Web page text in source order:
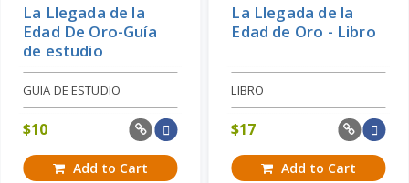
La Llegada de la
Edad De Oro-Guía
de estudio
GUIA DE ESTUDIO
$10
Add to Cart
La Llegada de la
Edad de Oro - Libro
LIBRO
$17
Add to Cart